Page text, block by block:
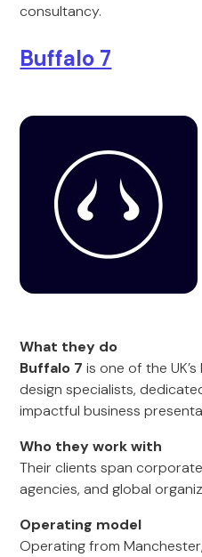
consultancy.
Buffalo 7
What they do
Buffalo 7 is one of the
design specialists,
impactful business
Who they work with
Their clients span
agencies, and global
Operating model
Operating from